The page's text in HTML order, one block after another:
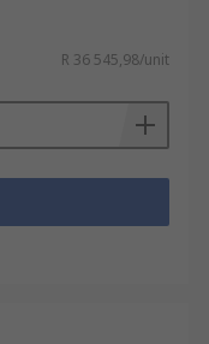
R 36 545,98/unit